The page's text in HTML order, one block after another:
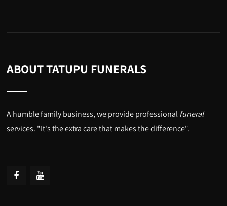
ABOUT TATUPU FUNERALS
A humble family business, we provide professionalfuneral
services. "It's the extra care that makes the difference".